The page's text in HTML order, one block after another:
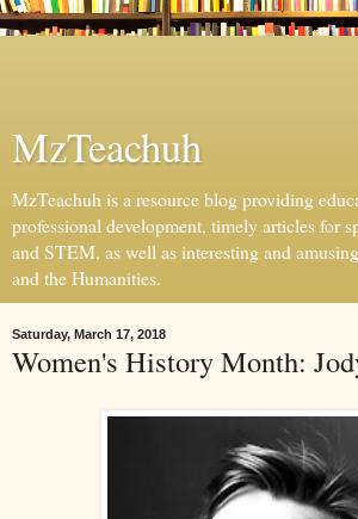
MzTeachuh
MzTeachuh is a resource blog providing
professional development, timely articles for
and STEM, as well as interesting and
and the Humanities.
Saturday, March 17, 2018
Women's History Month: